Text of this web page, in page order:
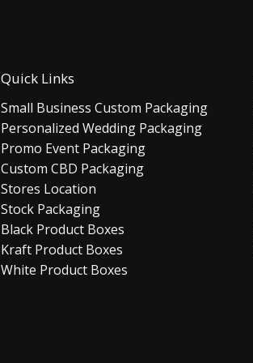
Quick Links
Small Business Custom Packaging
Personalized Wedding Packaging
Promo Event Packaging
Custom CBD Packaging
Stores Location
Stock Packaging
Black Product Boxes
Kraft Product Boxes
White Product Boxes